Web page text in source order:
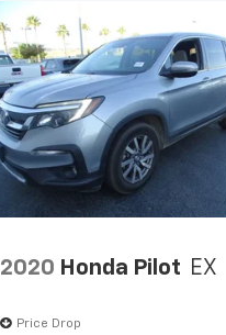
2020 Honda Pilot EX
Price Drop